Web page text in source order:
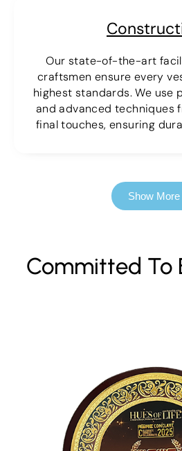
Our state-of-the-art
craftsmen ensure every
highest standards. We use
and advanced techniques
final touches, ensuring
Show More
Committed To